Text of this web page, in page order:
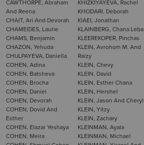
CAWTHORPE, Abraham
And Reena
CHAIT, Ari And Devorah
CHAMEIDES, Laurie
CHAMS, Benjamin
CHAZON, Yehuda
CHULPAYEVA, Daniella
COHEN, Adina
COHEN, Batsheva
COHEN, Brocha
COHEN, Daniel
COHEN, Devorah
COHEN, Dovid And
Esther
COHEN, Elazar Yeshaya
COHEN, Meira
KHIZKIYAYEVA, Rachel
KHODARI, Deborah
KIAEI, Jonathan
KLAINBERG, Chana Leba
KLEEREKOPER, Pinchas
KLEIN, Avrohom M. And
Raizy
KLEIN, Chevy
KLEIN, David
KLEIN, Esther Chana
KLEIN, Hershel
KLEIN, Jason And Cheryl
KLEIN, Yitzy
KLEIN, Zachary
KLEINMAN, Ayala
KLEINMAN, Michael